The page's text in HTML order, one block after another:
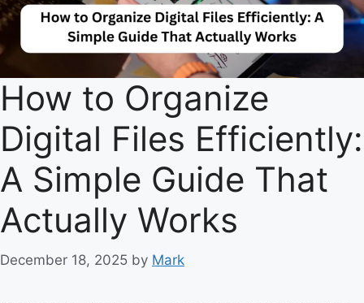
How to Organize
Digital Files Efficiently:
A Simple Guide That
Actually Works
December 18, 2025 by Mark